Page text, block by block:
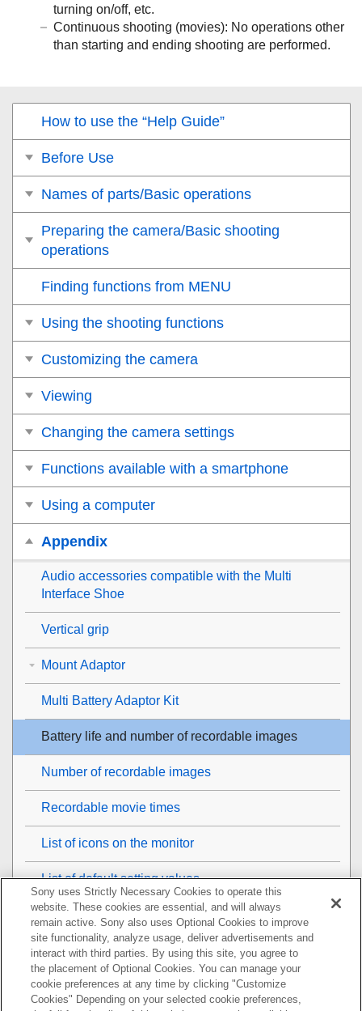
turning on/off, etc.
Continuous shooting (movies): No operations other
than starting and ending shooting are performed.
How to use the “Help Guide”
Before Use
Names of parts/Basic operations
Preparing the camera/Basic shooting
operations
Finding functions from MENU
Using the shooting functions
Customizing the camera
Viewing
Changing the camera settings
Functions available with a smartphone
Using a computer
Appendix
Audio accessories compatible with the Multi
Interface Shoe
Vertical grip
Mount Adaptor
Multi Battery Adaptor Kit
Battery life and number of recordable images
Number of recordable images
Recordable movie times
List of icons on the monitor
List of default setting values
Specifications
Trademarks
License
Sony uses Strictly Necessary Cookies to operate this
website. These cookies are essential, and will always
remain active. Sony also uses Optional Cookies to improve
site functionality, analyze usage, deliver advertisements and
interact with third parties. By using this site, you agree to
the placement of Optional Cookies. You can manage your
cookie preferences at any time by clicking "Customize
Cookies" Depending on your selected cookie preferences,